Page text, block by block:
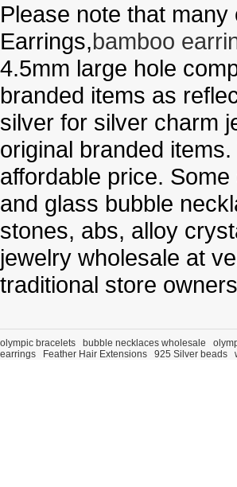
Please note that many
Earrings,bamboo
4.5mm large hole
branded items as
silver for silver charm
original branded
affordable price.
and glass bubble
stones, abs, alloy
jewelry wholesale at
traditional store
olympic bracelets bubble necklaces wholesale
earrings
Feather Hair Extensions 925 Silver beads